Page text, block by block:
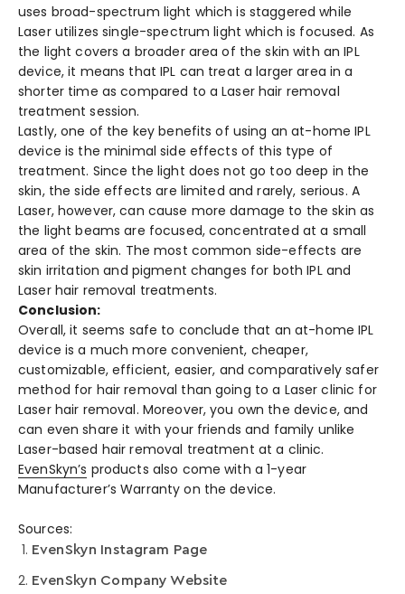
uses broad-spectrum light which is staggered while
Laser utilizes single-spectrum light which is focused. As
the light covers a broader area of the skin with an IPL
device, it means that IPL can treat a larger area in a
shorter time as compared to a Laser hair removal
treatment session.
Lastly, one of the key benefits of using an at-home IPL
device is the minimal side effects of this type of
treatment. Since the light does not go too deep in the
skin, the side effects are limited and rarely, serious. A
Laser, however, can cause more damage to the skin as
the light beams are focused, concentrated at a small
area of the skin. The most common side-effects are
skin irritation and pigment changes for both IPL and
Laser hair removal treatments.
Conclusion:
Overall, it seems safe to conclude that an at-home IPL
device is a much more convenient, cheaper,
customizable, efficient, easier, and comparatively safer
method for hair removal than going to a Laser clinic for
Laser hair removal. Moreover, you own the device, and
can even share it with your friends and family unlike
Laser-based hair removal treatment at a clinic.
EvenSkyn’s products also come with a 1-year
Manufacturer’s Warranty on the device.
Sources:
EvenSkyn Instagram Page
EvenSkyn Company Website